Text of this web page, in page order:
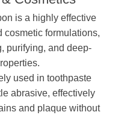
is a highly effective
cosmetic formulations,
purifying, and deep-
used in toothpaste
abrasive, effectively
and plaque without